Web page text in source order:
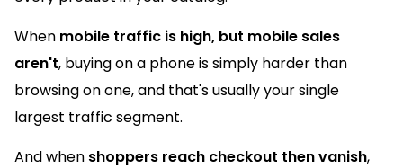
When mobile traffic is high, but mobile sales
aren't, buying on a phone is simply harder than
browsing on one, and that's usually your single
largest traffic segment.
And when shoppers reach checkout then vanish,